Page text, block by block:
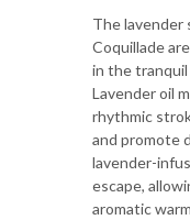
The
Coquillade
in the
Lavender oil
rhythmic
and promote
lavender-
escape,
aromatic